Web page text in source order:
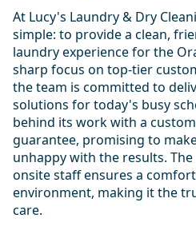
At Lucy's Laundry & Dry
simple: to provide a clean,
laundry experience for the
sharp focus on top-tier
the team is committed to
solutions for today's busy
behind its work with a
guarantee, promising to
unhappy with the results.
onsite staff ensures a
environment, making it the
care.